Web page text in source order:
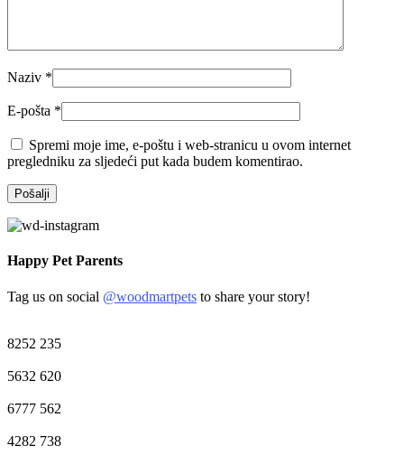
Naziv *
E-pošta *
Spremi moje ime, e-poštu i web-stranicu u ovom internet
pregledniku za sljedeći put kada budem komentirao.
Happy Pet Parents
Tag us on social @woodmartpets to share your story!
8252 235
5632 620
6777 562
4282 738